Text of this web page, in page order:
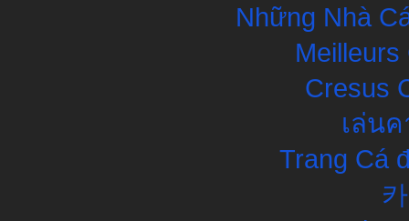
Những Nhà
Meilleurs
Cresus
เล่น
Trang Cá